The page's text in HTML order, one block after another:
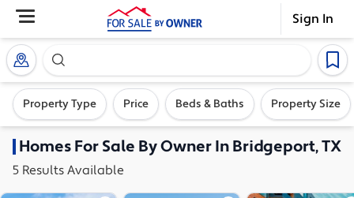
Sign In
Search our exclusive home inventory. Enter an
Property Type Price Beds & Baths Property Size
HomesFor Sale By Owner InBridgeport, TX
5 Results Available